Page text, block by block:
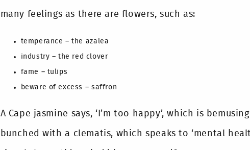
many feelings as there are flowers, such as:
temperance – the azalea
industry – the red clover
fame – tulips
beware of excess – saffron
A Cape jasmine says, ‘I’m too happy’, which is
bunched with a clematis, which speaks to ‘mental